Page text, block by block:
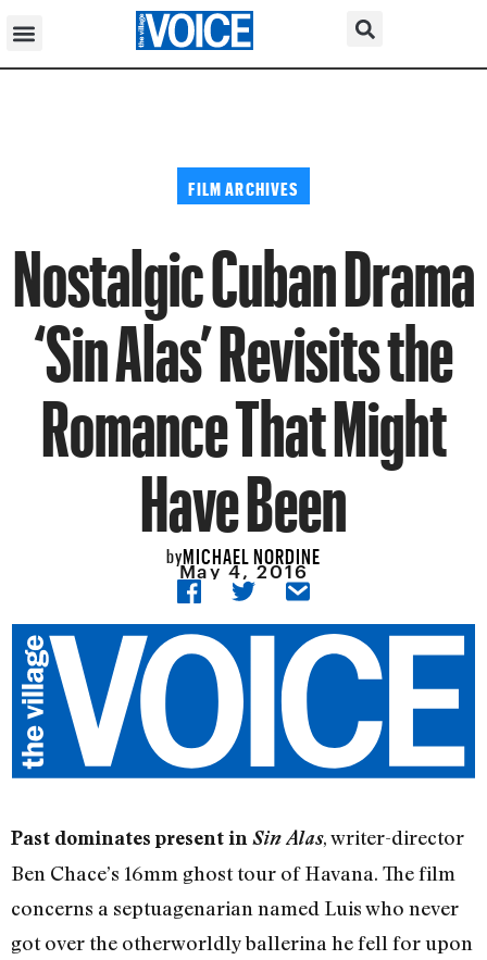
FILM ARCHIVES
Nostalgic Cuban Drama
‘Sin Alas’ Revisits the
Romance That Might
Have Been
byMICHAEL NORDINE
May 4, 2016
Past dominates present in Sin Alas, writer-director
Ben Chace’s 16mm ghost tour of Havana. The film
concerns a septuagenarian named Luis who never
got over the otherworldly ballerina he fell for upon